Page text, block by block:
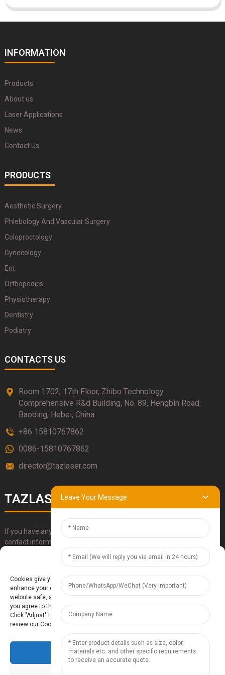
INFORMATION
Products
About us
Laser Applications
News
Contact Us
PRODUCTS
Aesthetic Surgery
Phlebology And Vascular Surgery
Coloproctology
Gynecology
Ent
Orthopedics
Physiotherapy
Dentistry
Podiatry
CONTACTS US
Room 1702, 17th Floor, Zhibo Technology
Comprehensive R&d Building, No. 89, Hengbin Road,
Baoding, Hebei, China
+86 15810767862
0086-15810767862
director@tazlaser.com
TAZLASER
If you have any questions about our products, please use our
contact information, email or call us directly.
Baoding Te'anzhou Electronic Technology Co., Ltd.- Sitemap
BLOG- Top Search
Leave Your Message
Manage Cookie Consent
Cookies give you a personalized experience. Cookie files help us to
enhance your experience using our website, simplify navigation, keep our
website safe, and assist in our marketing efforts. By clicking "Accept",
you agree to the storing of cookies on your device for these purposes.
Click "Adjust" to adjust your cookie preferences. For more information,
review our Cookies Policy.
Accept